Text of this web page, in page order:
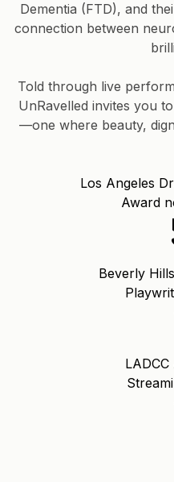
Dementia (FTD), and
connection between
Told through live
UnRavelled invites you
—one where beauty,
Los Angeles
Award
Beverly